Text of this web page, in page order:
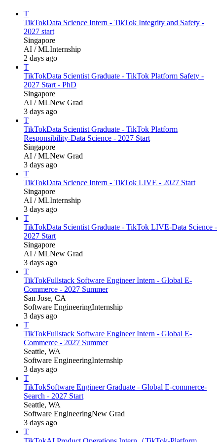
T
TikTokData Science Intern - TikTok Integrity and Safety -
2027 start
Singapore
AI / MLInternship
2 days ago
T
TikTokData Scientist Graduate - TikTok Platform Safety -
2027 Start - PhD
Singapore
AI / MLNew Grad
3 days ago
T
TikTokData Scientist Graduate - TikTok Platform
Responsibility-Data Science - 2027 Start
Singapore
AI / MLNew Grad
3 days ago
T
TikTokData Science Intern - TikTok LIVE - 2027 Start
Singapore
AI / MLInternship
3 days ago
T
TikTokData Scientist Graduate - TikTok LIVE-Data Science -
2027 Start
Singapore
AI / MLNew Grad
3 days ago
T
TikTokFullstack Software Engineer Intern - Global E-
Commerce - 2027 Summer
San Jose, CA
Software EngineeringInternship
3 days ago
T
TikTokFullstack Software Engineer Intern - Global E-
Commerce - 2027 Summer
Seattle, WA
Software EngineeringInternship
3 days ago
T
TikTokSoftware Engineer Graduate - Global E-commerce-
Search - 2027 Start
Seattle, WA
Software EngineeringNew Grad
3 days ago
T